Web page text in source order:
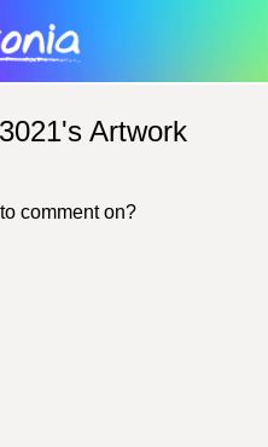
Artwork
comment on?